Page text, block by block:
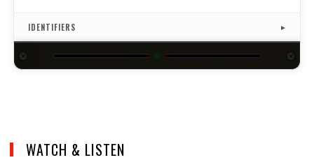
IDENTIFIERS ▼
WATCH & LISTEN